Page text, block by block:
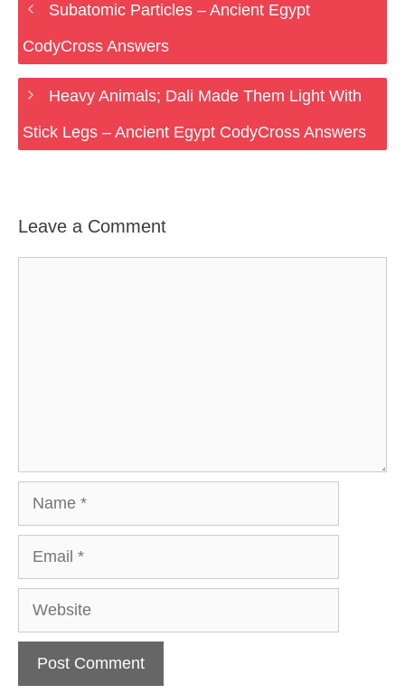
Subatomic Particles – Ancient Egypt
CodyCross Answers
Heavy Animals; Dali Made Them Light With
Stick Legs – Ancient Egypt CodyCross Answers
Leave a Comment
Website